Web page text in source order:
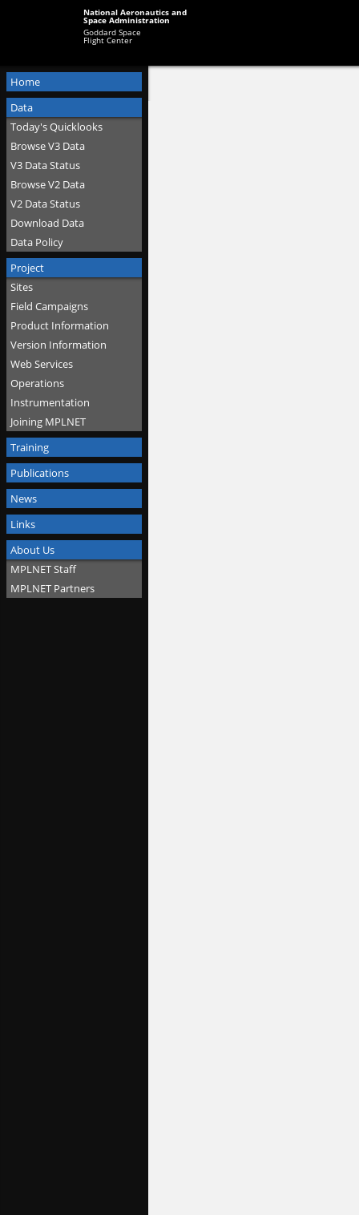
National Aeronautics and
Space Administration
Goddard Space
Flight Center
Home
Data
Today's Quicklooks
Browse V3 Data
V3 Data Status
Browse V2 Data
V2 Data Status
Download Data
Data Policy
Project
Sites
Field Campaigns
Product Information
Version Information
Web Services
Operations
Instrumentation
Joining MPLNET
Training
Publications
News
Links
About Us
MPLNET Staff
MPLNET Partners